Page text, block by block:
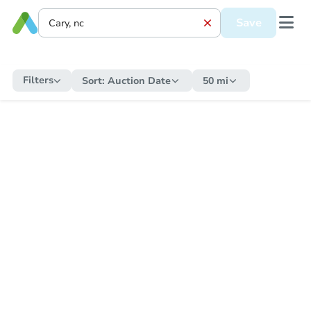
Save
Filters Sort: Auction Date 50 mi